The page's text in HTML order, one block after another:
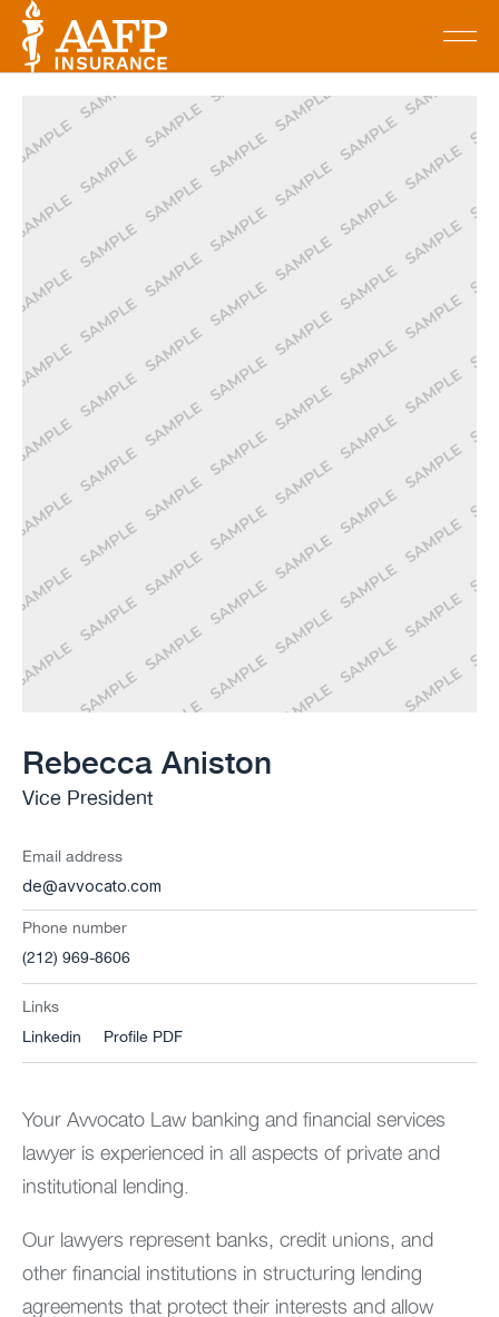
Rebecca Aniston​
Vice President
Email address
de@avvocato.com
Phone number
(212) 969-8606
Links
Linkedin
Profile PDF
Your Avvocato Law banking and financial services
lawyer is experienced in all aspects of private and
institutional lending.
Our lawyers represent banks, credit unions, and
other financial institutions in structuring lending
agreements that protect their interests and allow